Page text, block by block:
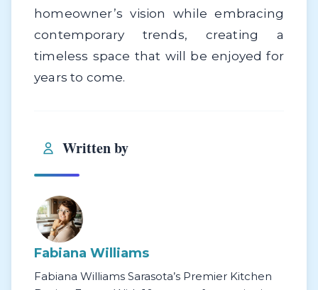
homeowner’s vision while embracing
contemporary trends, creating a
timeless space that will be enjoyed for
years to come.
Written by
Fabiana Williams
Fabiana Williams Sarasota’s Premier Kitchen